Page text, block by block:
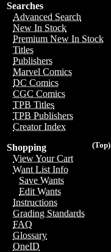
Searches
Advanced Search
New In Stock
Premium New In Stock
Titles
Publishers
Marvel Comics
DC Comics
CGC Comics
TPB Titles
TPB Publishers
Creator Index
(Top)
Shopping
View Your Cart
Want List Info
Save Wants
Edit Wants
Instructions
Grading Standards
FAQ
Glossary
OneID